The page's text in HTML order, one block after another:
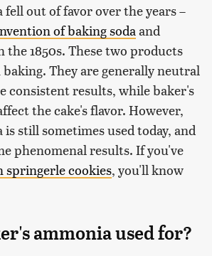
fell out of favor over the years –
of baking soda and
the 1850s. These two products
They are generally neutral
consistent results, while baker's
the cake's flavor. However,
still sometimes used today, and
phenomenal results. If you've
springerle cookies, you'll know
ammonia used for?